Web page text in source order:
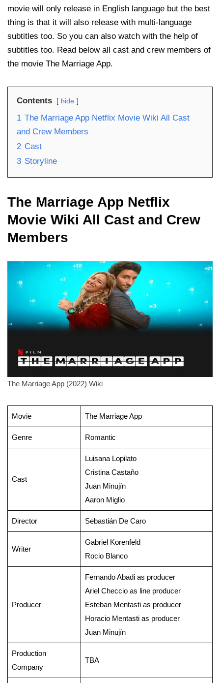
movie will only release in English language but the best
thing is that it will also release with multi-language
subtitles too. So you can also watch with the help of
subtitles too. Read below all cast and crew members of
the movie The Marriage App.
Contents hide
1 The Marriage App Netflix Movie Wiki All Cast
and Crew Members
2 Cast
3 Storyline
The Marriage App Netflix
Movie Wiki All Cast and Crew
Members
The Marriage App (2022) Wiki
Movie The Marriage App
Genre Romantic
Cast
Luisana Lopilato
Cristina Castaño
Juan Minujín
Aaron Miglio
Director Sebastián De Caro
Writer
Gabriel Korenfeld
Rocio Blanco
Producer
Fernando Abadi as producer
Ariel Checcio as line producer
Esteban Mentasti as producer
Horacio Mentasti as producer
Juan Minujín
Production
Company
TBA